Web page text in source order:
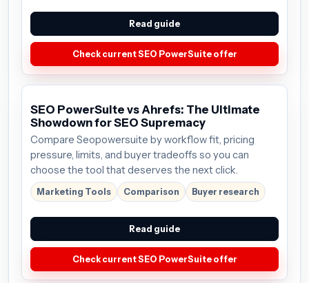
Read guide
Check current SEO PowerSuite offer
SEO PowerSuite vs Ahrefs: The Ultimate
Showdown for SEO Supremacy
Compare Seopowersuite by workflow fit, pricing
pressure, limits, and buyer tradeoffs so you can
choose the tool that deserves the next click.
Marketing Tools Comparison Buyer research
Read guide
Check current SEO PowerSuite offer